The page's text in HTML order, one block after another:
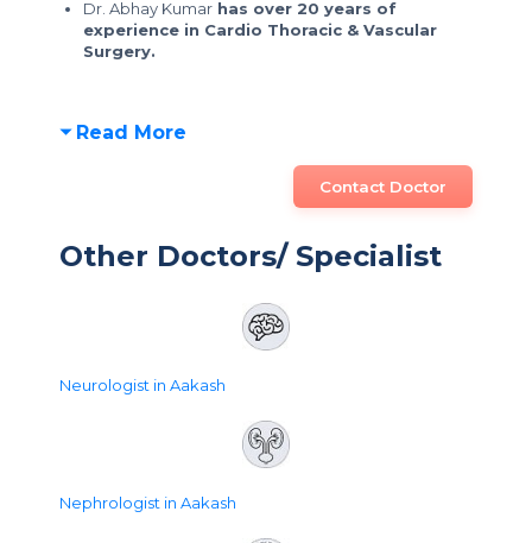
Dr. Abhay Kumar has over 20 years of
experience in Cardio Thoracic & Vascular
Surgery.
Read More
Contact Doctor
Other Doctors/ Specialist
Neurologist in Aakash
Nephrologist in Aakash